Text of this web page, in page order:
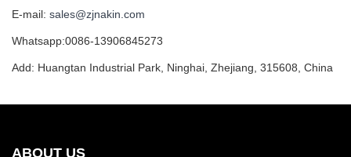
E-mail: sales@zjnakin.com
Whatsapp:0086-13906845273
Add: Huangtan Industrial Park, Ninghai, Zhejiang, 315608, China
ABOUT US